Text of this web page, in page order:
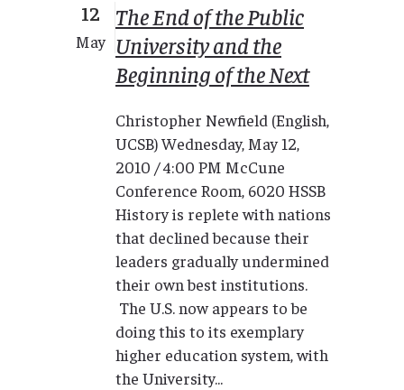
12
May
The End of the Public
University and the
Beginning of the Next
Christopher Newfield (English,
UCSB) Wednesday, May 12,
2010 / 4:00 PM McCune
Conference Room, 6020 HSSB
History is replete with nations
that declined because their
leaders gradually undermined
their own best institutions.
The U.S. now appears to be
doing this to its exemplary
higher education system, with
the University...